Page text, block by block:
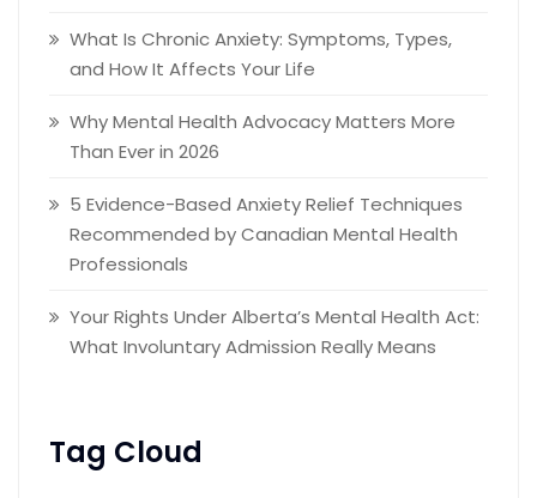
What Is Chronic Anxiety: Symptoms, Types,
and How It Affects Your Life
Why Mental Health Advocacy Matters More
Than Ever in 2026
5 Evidence-Based Anxiety Relief Techniques
Recommended by Canadian Mental Health
Professionals
Your Rights Under Alberta’s Mental Health Act:
What Involuntary Admission Really Means
Tag Cloud